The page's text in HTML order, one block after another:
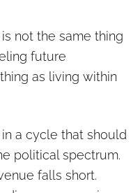
not the same thing
future
as living within
a cycle that should
political spectrum.
falls short.